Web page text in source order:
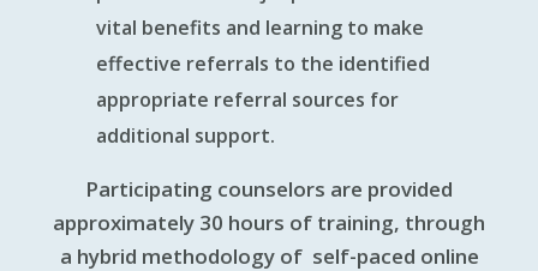
vital benefits and learning to make
effective referrals to the identified
appropriate referral sources for
additional support.
Participating counselors are provided
approximately 30 hours of training, through
a hybrid methodology of self-paced online